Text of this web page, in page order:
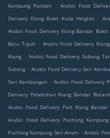
Kampung Pandan
. Arabic Food
Delivery Klang Bukit Kuda Heights
.
Arabic Food Delivery Klang Bandar Bukit
Batu Tujuh . Arabic Food Delivery
Klang . Arabic Food Delivery Subang
Subang . Arabic Food Delivery Seri
Seri Kembangan . Arabic Food Delivery
Delivery Pelabuhan Klang Bandar
Arabic Food Delivery Port Klang Bandar
Arabic Food Delivery Puchong
Puchong Kampung Seri Aman . Arabic